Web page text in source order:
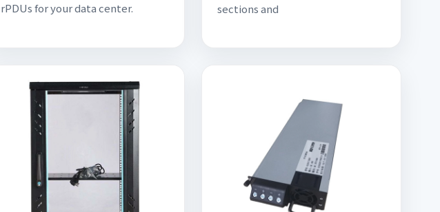
rPDUs for your data center.
sections and